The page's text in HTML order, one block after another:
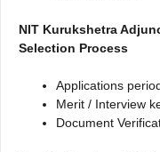
NIT Kurukshetra
Selection Process
Applications
Merit / Interview
Document